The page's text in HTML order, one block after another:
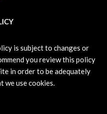
is subject to changes or
you review this policy
in order to be adequately
we use cookies.